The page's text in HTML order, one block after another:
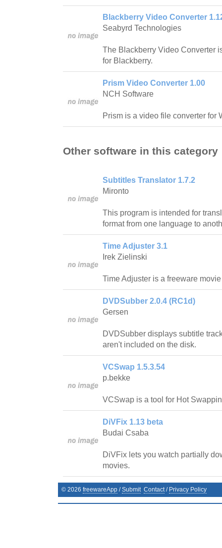
Blackberry Video Converter
Seabyrd Technologies
The Blackberry Video Converter
for Blackberry.
Prism Video Converter 1.00
NCH Software
Prism is a video file converter for
Other software in this category
Subtitles Translator 1.7.2
Mironto
This program is intended for
format from one language to
Time Adjuster 3.1
Irek Zielinski
Time Adjuster is a freeware
DVDSubber 2.0.4 (RC1d)
Gersen
DVDSubber displays subtitle
aren't included on the disk.
VCSwap 1.5.3.54
p.bekke
VCSwap is a tool for Hot
DiVFix 1.13 beta
Budai Csaba
DiVFix lets you watch partially
movies.
© 2026 freewareApp /Submit Contact/ Privacy Policy